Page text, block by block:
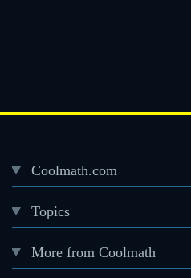
Footer
menu
Coolmath.com
Topics
More from Coolmath